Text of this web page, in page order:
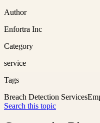
Author
Enfortra Inc
Category
service
Tags
Breach Detection Services
Search this topic